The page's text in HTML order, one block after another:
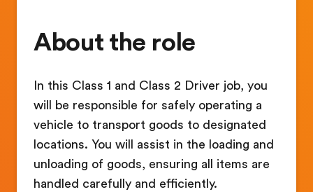
About the role
In this Class 1 and Class 2 Driver job, you
will be responsible for safely operating a
vehicle to transport goods to designated
locations. You will assist in the loading and
unloading of goods, ensuring all items are
handled carefully and efficiently.